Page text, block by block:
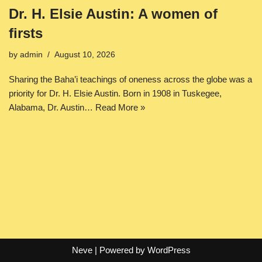
Dr. H. Elsie Austin: A women of
firsts
by admin August 10, 2026
Sharing the Baha’i teachings of oneness across the globe was a
priority for Dr. H. Elsie Austin. Born in 1908 in Tuskegee,
Alabama, Dr. Austin… Read More »
Neve| Powered by WordPress